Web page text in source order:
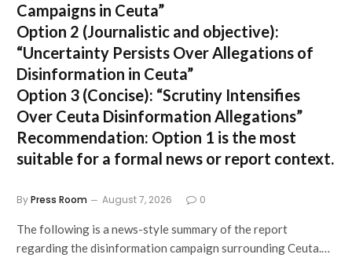
Campaigns in Ceuta”
Option 2 (Journalistic and objective):
“Uncertainty Persists Over Allegations of
Disinformation in Ceuta”
Option 3 (Concise): “Scrutiny Intensifies
Over Ceuta Disinformation Allegations”
Recommendation: Option 1 is the most
suitable for a formal news or report context.
ByPress Room August 7, 2026 0
The following is a news-style summary of the report
regarding the disinformation campaign surrounding Ceuta.…